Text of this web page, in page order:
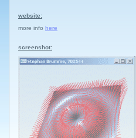
website:
more info here
screenshot: